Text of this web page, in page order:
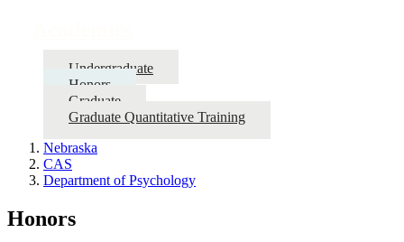
Undergraduate
Honors
Graduate
Graduate Quantitative Training
Nebraska
CAS
Department of Psychology
Honors